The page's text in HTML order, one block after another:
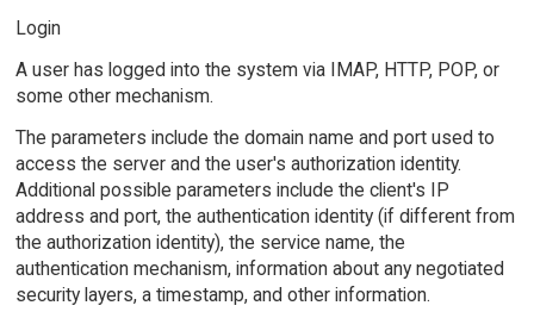
Login
A user has logged into the system via IMAP, HTTP, POP, or
some other mechanism.
The parameters include the domain name and port used to
access the server and the user's authorization identity.
Additional possible parameters include the client's IP
address and port, the authentication identity (if different from
the authorization identity), the service name, the
authentication mechanism, information about any negotiated
security layers, a timestamp, and other information.